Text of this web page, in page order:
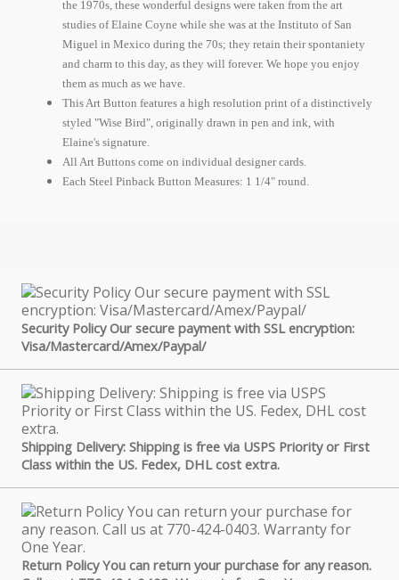
the 1970s, these wonderful designs were taken from the art
studies of Elaine Coyne while she was at the Instituto of San
Miguel in Mexico during the 70s; they retain their spontaniety
and charm to this day, as they will forever. We hope you enjoy
them as much as we have.
This Art Button features a high resolution print of a distinctively
styled "Wise Bird", originally drawn in pen and ink, with
Elaine's signature.
All Art Buttons come on individual designer cards.
Each Steel Pinback Button Measures: 1 1/4" round.
Security Policy Our secure payment with SSL encryption:
Visa/Mastercard/Amex/Paypal/
Shipping Delivery: Shipping is free via USPS Priority or First
Class within the US. Fedex, DHL cost extra.
Return Policy You can return your purchase for any reason.